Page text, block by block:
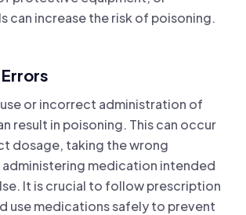
can increase the risk of poisoning.
or incorrect administration of
result in poisoning. This can occur
dosage, taking the wrong
medication intended
It is crucial to follow prescription
use medications safely to prevent